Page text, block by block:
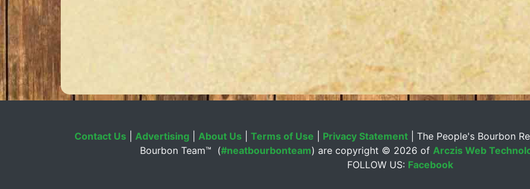
Contact Us| Advertising About Us| Terms of Use Privacy Statement| The People's Bourbon
Bourbon Team™ (#neatbourbonteam) are copyright © 2026 of Arczis Web
FOLLOW US: Facebook